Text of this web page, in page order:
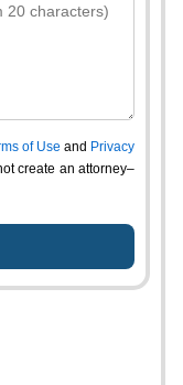
of Use and Privacy
create an attorney–